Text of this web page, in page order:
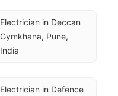
Electrician in Deccan
Gymkhana, Pune,
India
Electrician in Defence